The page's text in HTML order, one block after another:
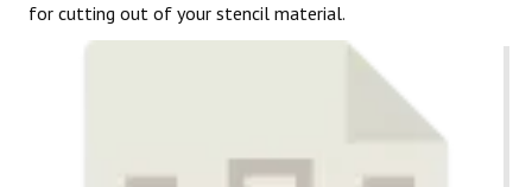
for cutting out of your stencil material.